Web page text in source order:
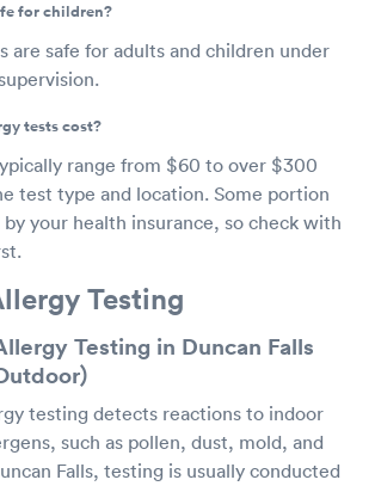
for children?
are safe for adults and children under
tests cost?
range from $60 to over $300
test type and location. Some portion
your health insurance, so check with
Testing
Testing in Duncan Falls
testing detects reactions to indoor
such as pollen, dust, mold, and
Falls, testing is usually conducted